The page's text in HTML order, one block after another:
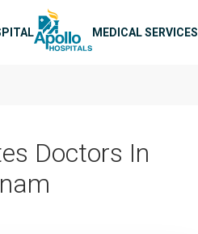
MEDICAL SERVICES
Doctors In